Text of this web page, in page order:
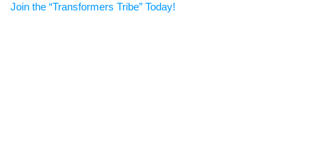
Join the “Transformers Tribe” Today!